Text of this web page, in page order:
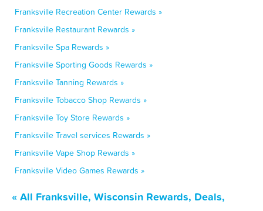
Franksville Recreation Center Rewards »
Franksville Restaurant Rewards »
Franksville Spa Rewards »
Franksville Sporting Goods Rewards »
Franksville Tanning Rewards »
Franksville Tobacco Shop Rewards »
Franksville Toy Store Rewards »
Franksville Travel services Rewards »
Franksville Vape Shop Rewards »
Franksville Video Games Rewards »
« All Franksville, Wisconsin Rewards, Deals,